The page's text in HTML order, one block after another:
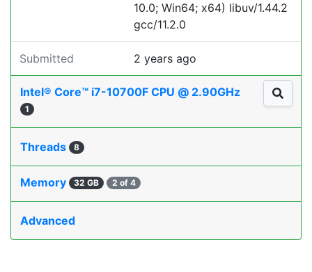
10.0; Win64; x64) libuv/1.44.2
gcc/11.2.0
Submitted 2 years ago
Intel® Core™ i7-10700F CPU @ 2.90GHz
1
Threads 8
Memory 32 GB 2 of 4
Advanced